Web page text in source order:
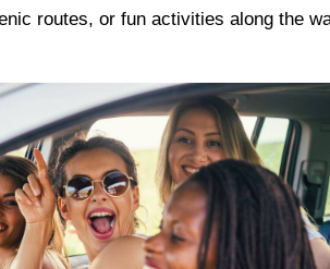
routes, or fun activities along the